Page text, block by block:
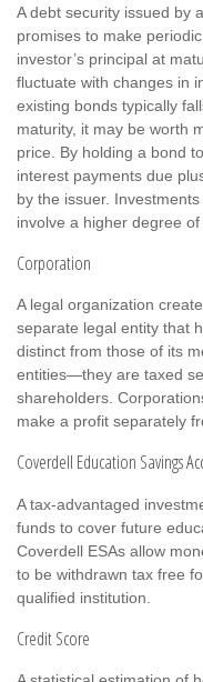
A debt security issued by
promises to make
investor’s principal at
fluctuate with changes in
existing bonds typically
maturity, it may be worth
price. By holding a bond
interest payments due
by the issuer.
involve a higher degree of
Corporation
A legal organization
separate legal entity that
distinct from those of its
entities—they are taxed
shareholders.
make a profit separately
Coverdell Education Savings
A tax-advantaged
funds to cover future
Coverdell ESAs allow
to be withdrawn tax free
qualified institution.
Credit Score